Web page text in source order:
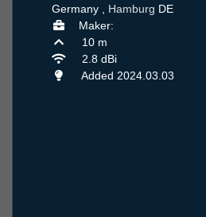
Germany , Hamburg DE
Maker:
10 m
2.8 dBi
Added 2024.03.03